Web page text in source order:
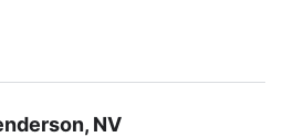
NV